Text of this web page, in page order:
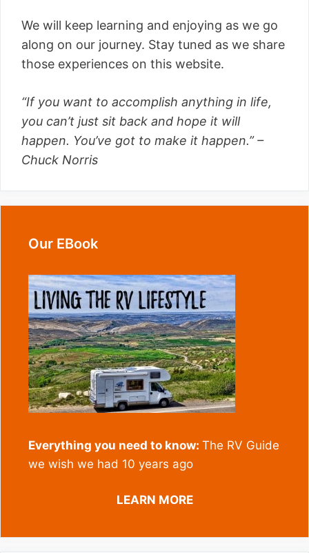
We will keep learning and enjoying as we go
along on our journey. Stay tuned as we share
those experiences on this website.
“If you want to accomplish anything in life,
you can’t just sit back and hope it will
happen. You’ve got to make it happen.” –
Chuck Norris
Our EBook
Everything you need to know: The RV Guide
we wish we had 10 years ago
LEARN MORE